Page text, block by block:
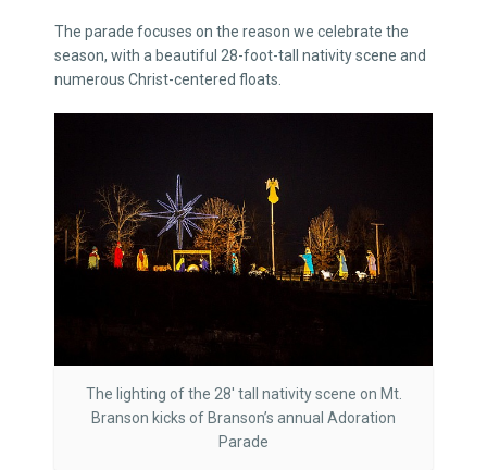
The parade focuses on the reason we celebrate the
season, with a beautiful 28-foot-tall nativity scene and
numerous Christ-centered floats.
The lighting of the 28′ tall nativity scene on Mt.
Branson kicks of Branson’s annual Adoration
Parade